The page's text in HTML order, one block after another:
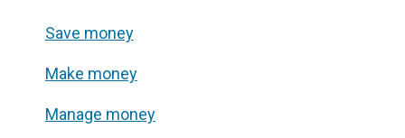
Save money
Make money
Manage money